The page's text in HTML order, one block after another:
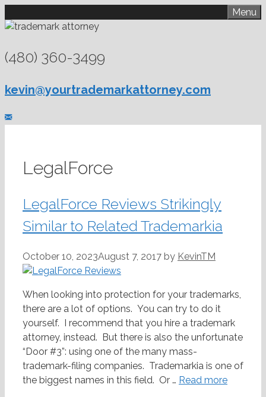
to
Menu
(480) 360-3499
kevin@yourtrademarkattorney.com
LegalForce
LegalForce Reviews Strikingly
Similar to Related Trademarkia
October 10, 2023August 7, 2017 by KevinTM
When looking into protection for your trademarks,
there are a lot of options. You can try to do it
yourself. I recommend that you hire a trademark
attorney, instead. But there is also the unfortunate
“Door #3”: using one of the many mass-
trademark-filing companies. Trademarkia is one of
the biggest names in this field. Or … Read more